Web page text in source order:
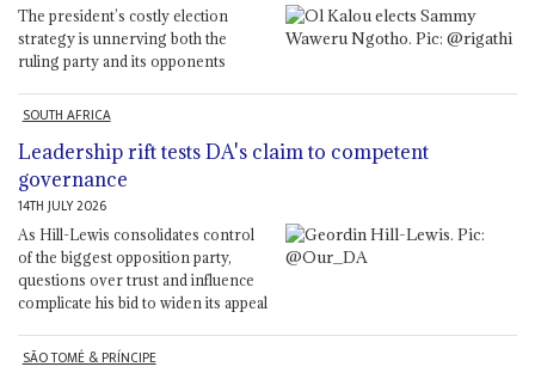
The president’s costly election
strategy is unnerving both the
ruling party and its opponents
SOUTH AFRICA
Leadership rift tests DA's claim to competent
governance
14TH JULY 2026
As Hill-Lewis consolidates control
of the biggest opposition party,
questions over trust and influence
complicate his bid to widen its appeal
SÃO TOMÉ & PRÍNCIPE